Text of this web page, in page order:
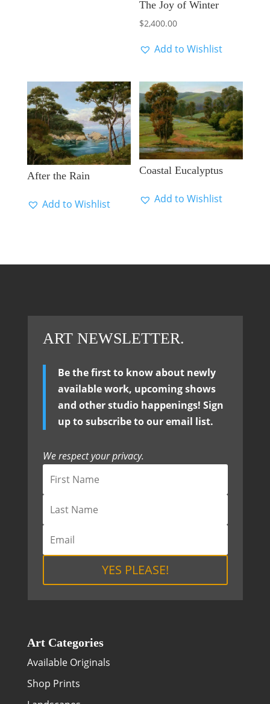
The Joy of Winter
$2,400.00
Add to Wishlist
After the Rain
Add to Wishlist
Coastal Eucalyptus
Add to Wishlist
ART NEWSLETTER.
Be the first to know about newly
available work, upcoming shows
and other studio happenings! Sign
up to subscribe to our email list.
We respect your privacy.
YES PLEASE!
Art Categories
Available Originals
Shop Prints